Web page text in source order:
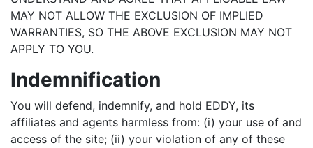
MAY NOT ALLOW THE EXCLUSION OF IMPLIED
WARRANTIES, SO THE ABOVE EXCLUSION MAY NOT
APPLY TO YOU.
Indemnification
You will defend, indemnify, and hold EDDY, its
affiliates and agents harmless from: (i) your use of and
access of the site; (ii) your violation of any of these